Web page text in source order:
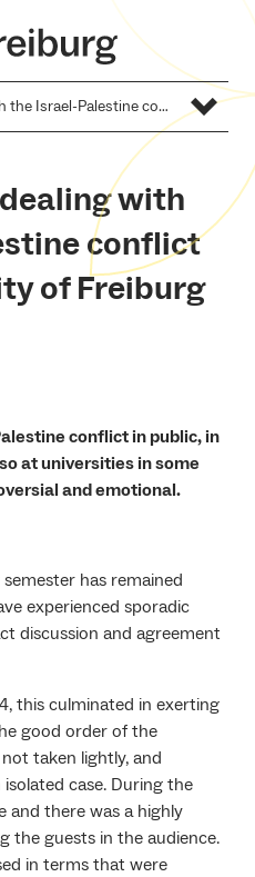
Statement on dealing with the Israel-Palestine conflict at the University of Freiburg
with
conflict
of Freiburg
conflict in public, in
at universities in some
and emotional.
has remained
experienced sporadic
discussion and agreement
this culminated in exerting
good order of the
taken lightly, and
case. During the
and there was a highly
the guests in the audience.
in terms that were